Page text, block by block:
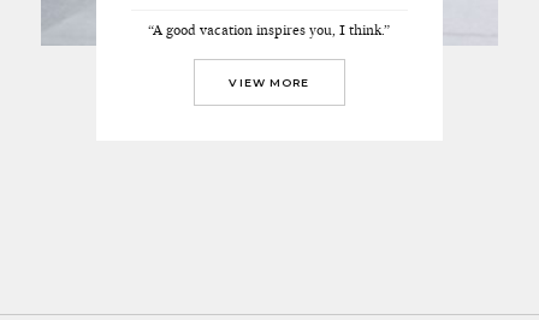
“A good vacation inspires you, I think.”
VIEW MORE